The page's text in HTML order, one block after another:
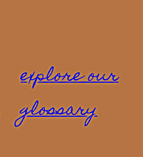
explore our
glossary